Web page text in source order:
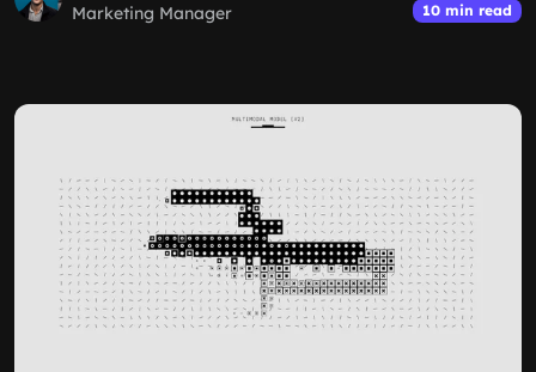
Marketing Manager 10 min read